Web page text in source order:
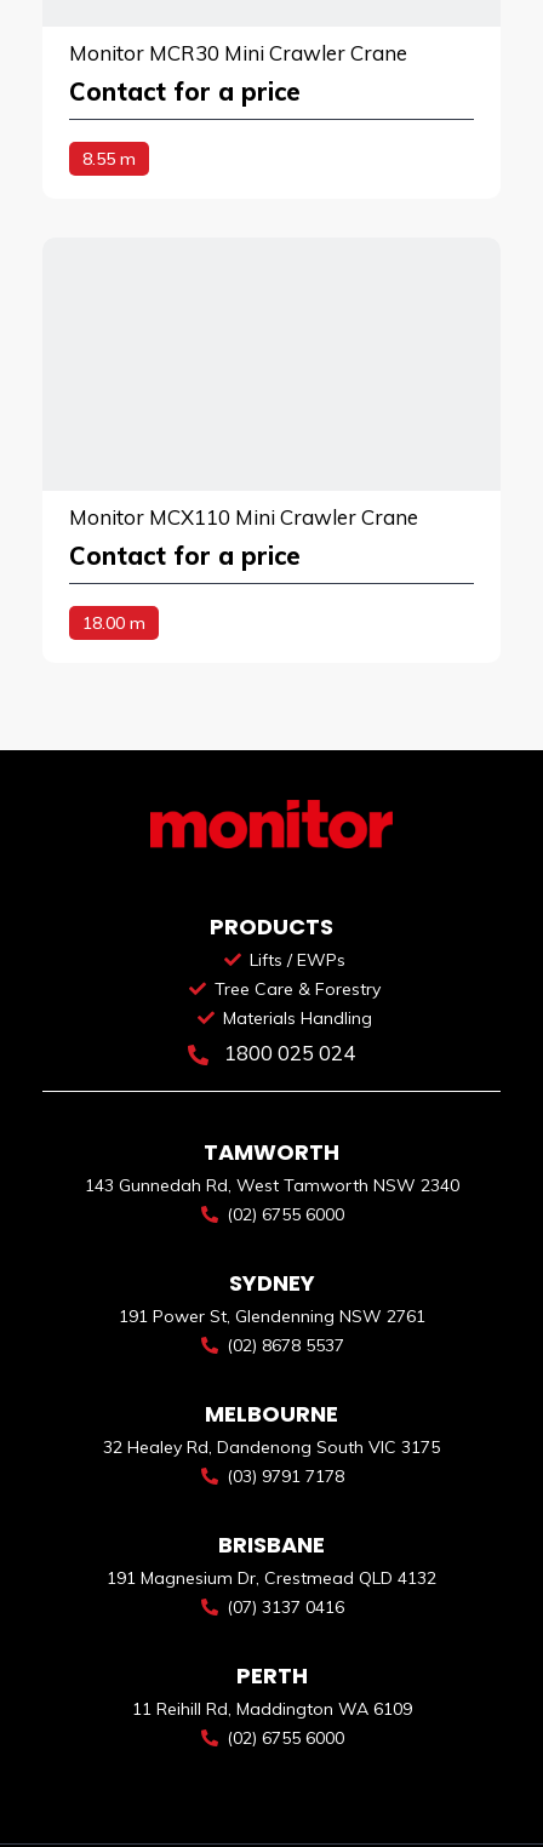
Monitor MCR30 Mini Crawler Crane
Contact for a price
8.55 m
Monitor MCX110 Mini Crawler Crane
Contact for a price
18.00 m
PRODUCTS
Lifts / EWPs
Tree Care & Forestry
Materials Handling
1800 025 024
TAMWORTH
143 Gunnedah Rd, West Tamworth NSW 2340
(02) 6755 6000
SYDNEY
191 Power St, Glendenning NSW 2761
(02) 8678 5537
MELBOURNE
32 Healey Rd, Dandenong South VIC 3175
(03) 9791 7178
BRISBANE
191 Magnesium Dr, Crestmead QLD 4132
(07) 3137 0416
PERTH
11 Reihill Rd, Maddington WA 6109
(02) 6755 6000